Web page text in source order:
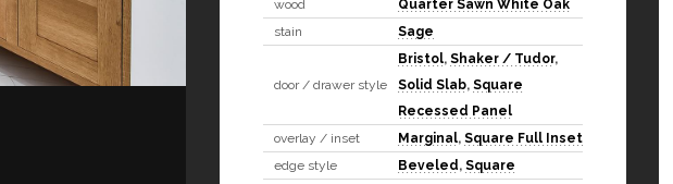
wood
Quarter Sawn White Oak
stain
Sage
door / drawer style
Bristol, Shaker / Tudor,
Solid Slab, Square
Recessed Panel
overlay / inset
Marginal, Square Full Inset
edge style
Beveled, Square